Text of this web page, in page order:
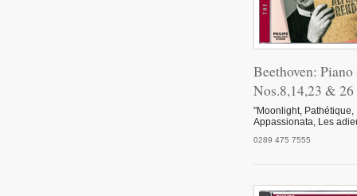
Beethoven: Piano
Nos.8,14,23 & 26
"Moonlight, Pathétique,
Appassionata, Les
0289 475 7555